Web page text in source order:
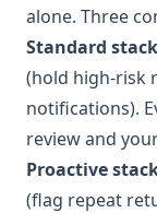
alone. Three
Standard
(hold high-risk
notifications).
review and
Proactive
(flag repeat